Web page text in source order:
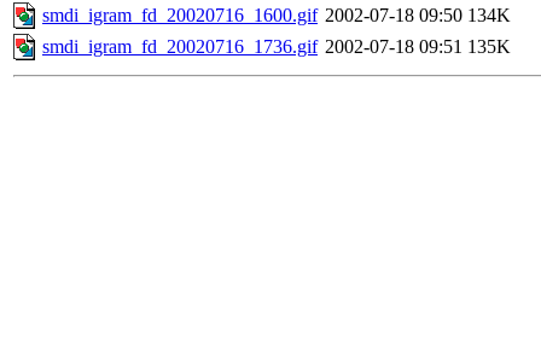
smdi_igram_fd_20020716_1600.gif 2002-07-18 09:50 134K
smdi_igram_fd_20020716_1736.gif 2002-07-18 09:51 135K